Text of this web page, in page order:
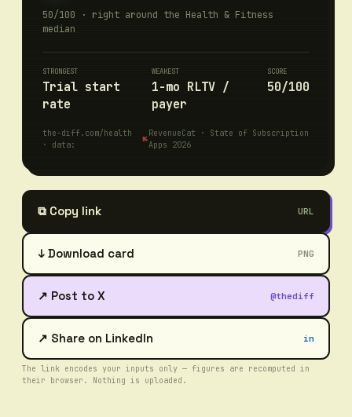
50/100 · right around the Health & Fitness
median
STRONGEST
Trial start
rate
WEAKEST
1-mo RLTV /
payer
SCORE
50/100
the-diff.com/health
· data:
RevenueCat · State of Subscription
Apps 2026
⧉ Copy link URL
↓ Download card PNG
↗ Post to X @thediff
↗ Share on LinkedIn in
The link encodes your inputs only — figures are recomputed in
their browser. Nothing is uploaded.